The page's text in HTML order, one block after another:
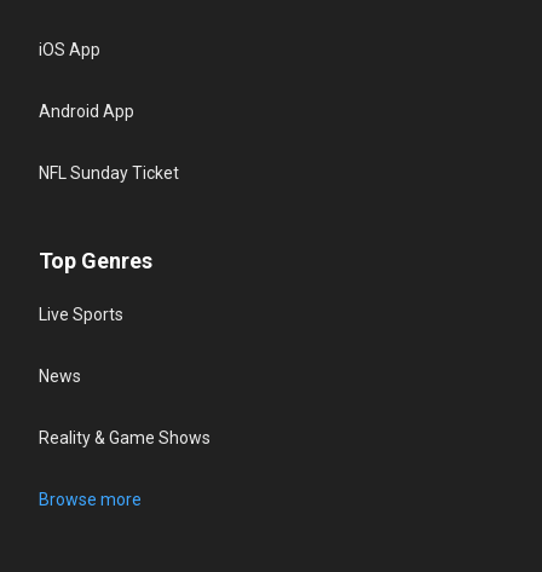
iOS App
Android App
NFL Sunday Ticket
Top Genres
Live Sports
News
Reality & Game Shows
Browse more